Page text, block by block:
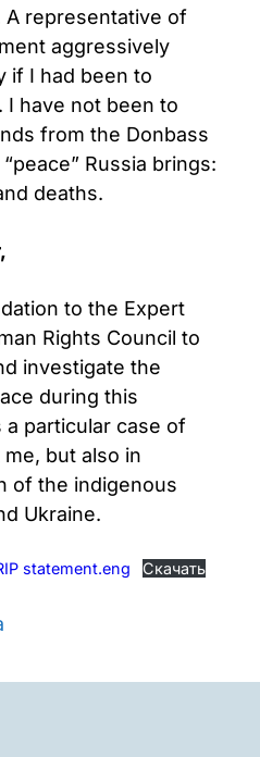
A representative of
aggressively
if I had been to
I have not been to
from the Donbass
Russia brings:
deaths.
to the Expert
Rights Council to
investigate the
during this
a particular case of
but also in
of the indigenous
Ukraine.
statement.eng Скачать